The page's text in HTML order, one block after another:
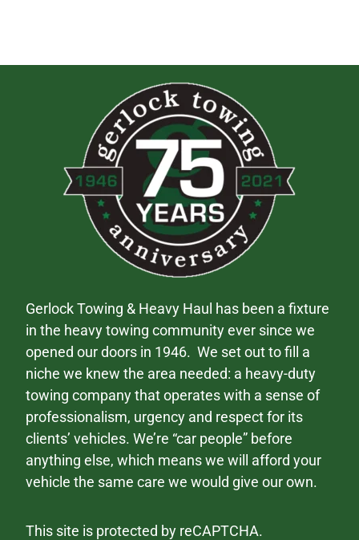
Gerlock Towing & Heavy Haul has been a fixture
in the heavy towing community ever since we
opened our doors in 1946. We set out to fill a
niche we knew the area needed: a heavy-duty
towing company that operates with a sense of
professionalism, urgency and respect for its
clients’ vehicles. We’re “car people” before
anything else, which means we will afford your
vehicle the same care we would give our own.
This site is protected by reCAPTCHA.